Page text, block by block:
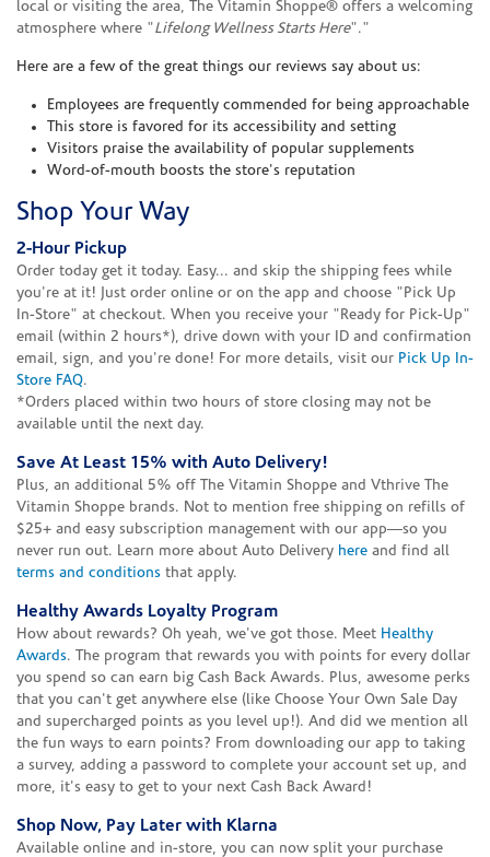
local or visiting the area, The Vitamin Shoppe® offers a welcoming
atmosphere where "Lifelong Wellness Starts Here"."
Here are a few of the great things our reviews say about us:
Employees are frequently commended for being approachable
This store is favored for its accessibility and setting
Visitors praise the availability of popular supplements
Word-of-mouth boosts the store's reputation
Shop Your Way
2-Hour Pickup
Order today get it today. Easy... and skip the shipping fees while
you're at it! Just order online or on the app and choose "Pick Up
In-Store" at checkout. When you receive your "Ready for Pick-Up"
email (within 2 hours*), drive down with your ID and confirmation
email, sign, and you're done! For more details, visit our Pick Up In-
Store FAQ.
*Orders placed within two hours of store closing may not be
available until the next day.
Save At Least 15% with Auto Delivery!
Plus, an additional 5% off The Vitamin Shoppe and Vthrive The
Vitamin Shoppe brands. Not to mention free shipping on refills of
$25+ and easy subscription management with our app—so you
never run out. Learn more about Auto Delivery here and find all
terms and conditions that apply.
Healthy Awards Loyalty Program
How about rewards? Oh yeah, we've got those. Meet Healthy
Awards. The program that rewards you with points for every dollar
you spend so can earn big Cash Back Awards. Plus, awesome perks
that you can't get anywhere else (like Choose Your Own Sale Day
and supercharged points as you level up!). And did we mention all
the fun ways to earn points? From downloading our app to taking
a survey, adding a password to complete your account set up, and
more, it's easy to get to your next Cash Back Award!
Shop Now, Pay Later with Klarna
Available online and in-store, you can now split your purchase